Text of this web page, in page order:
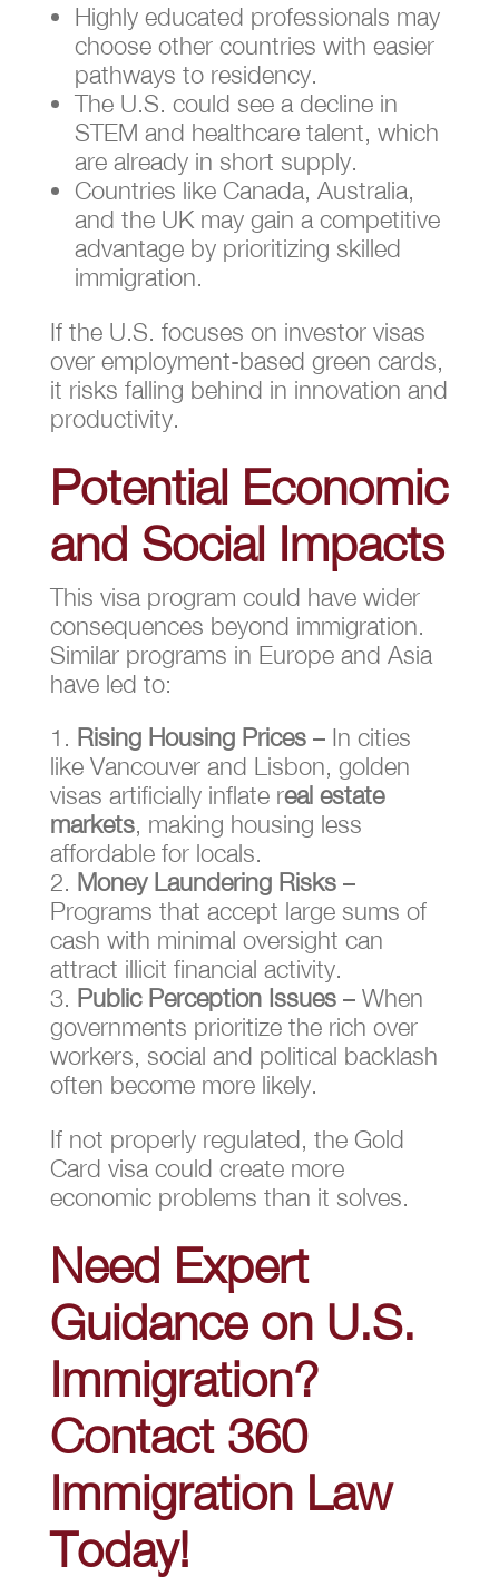
Highly educated professionals may
choose other countries with easier
pathways to residency.
The U.S. could see a decline in
STEM and healthcare talent, which
are already in short supply.
Countries like Canada, Australia,
and the UK may gain a competitive
advantage by prioritizing skilled
immigration.
If the U.S. focuses on investor visas
over employment-based green cards,
it risks falling behind in innovation and
productivity.
Potential Economic
and Social Impacts
This visa program could have wider
consequences beyond immigration.
Similar programs in Europe and Asia
have led to:
Rising Housing Prices– In cities
like Vancouver and Lisbon, golden
visas artificially inflate real estate
markets, making housing less
affordable for locals.
Money Laundering Risks–
Programs that accept large sums of
cash with minimal oversight can
attract illicit financial activity.
Public Perception Issues– When
governments prioritize the rich over
workers, social and political backlash
often become more likely.
If not properly regulated, the Gold
Card visa could create more
economic problems than it solves.
Need Expert
Guidance on U.S.
Immigration?
Contact 360
Immigration Law
Today!